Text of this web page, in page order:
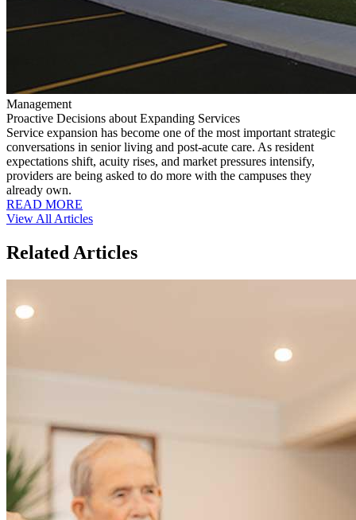
Management
Proactive Decisions about Expanding Services
Service expansion has become one of the most important strategic
conversations in senior living and post-acute care. As resident
expectations shift, acuity rises, and market pressures intensify,
providers are being asked to do more with the campuses they
already own.
READ MORE
View All Articles
Related Articles